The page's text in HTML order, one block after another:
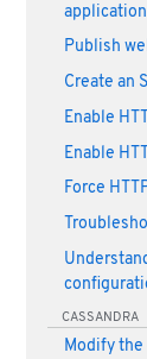
Publish
Create an
Enable
Enable
Force
CASSANDRA
Modify